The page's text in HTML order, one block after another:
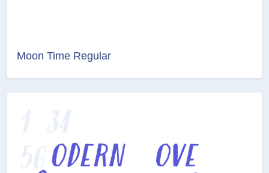
Moon Time Regular